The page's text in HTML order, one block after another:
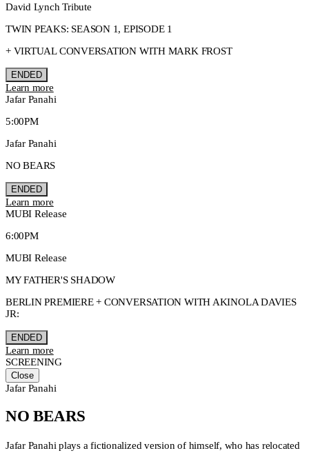
David Lynch Tribute
TWIN PEAKS: SEASON 1, EPISODE 1
+ VIRTUAL CONVERSATION WITH MARK FROST
ENDED
Learn more
Jafar Panahi
5:00PM
Jafar Panahi
NO BEARS
ENDED
Learn more
MUBI Release
6:00PM
MUBI Release
MY FATHER'S SHADOW
BERLIN PREMIERE + CONVERSATION WITH AKINOLA DAVIES
JR:
ENDED
Learn more
SCREENING
Close
Jafar Panahi
NO BEARS
Jafar Panahi plays a fictionalized version of himself, who has relocated